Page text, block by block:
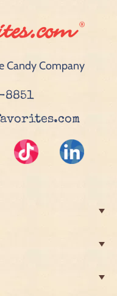
Candy Company
8851